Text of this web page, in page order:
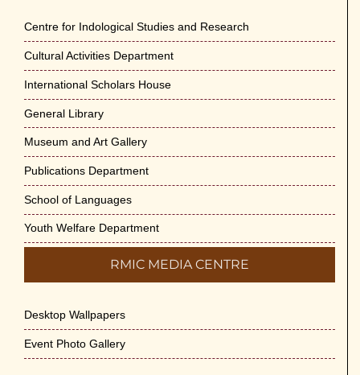
Centre for Indological Studies and Research
Cultural Activities Department
International Scholars House
General Library
Museum and Art Gallery
Publications Department
School of Languages
Youth Welfare Department
RMIC MEDIA CENTRE
Desktop Wallpapers
Event Photo Gallery